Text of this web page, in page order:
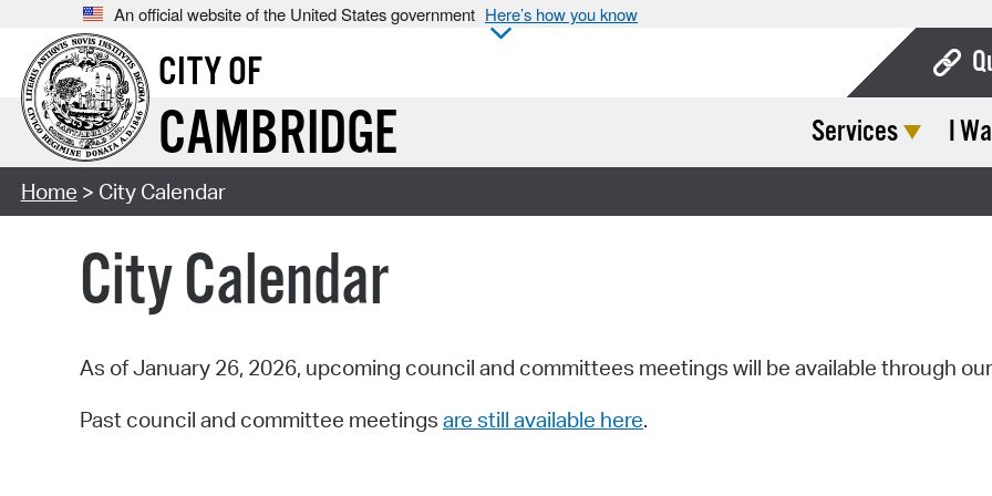
An official website of the United States government Here’s how you know
CITY OF
CAMBRIDGE Services I
Home > City Calendar
City Calendar
As of January 26, 2026, upcoming council and committees meetings will be available through our
Past council and committee meetings are still available here.